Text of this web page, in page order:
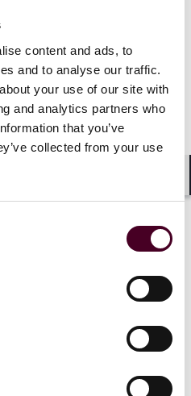
content and ads, to
and to analyse our traffic.
your use of our site with
and analytics partners who
that you’ve
collected from your use
Rad
REIT in
Denny's
2 March
Read more
1 / 5